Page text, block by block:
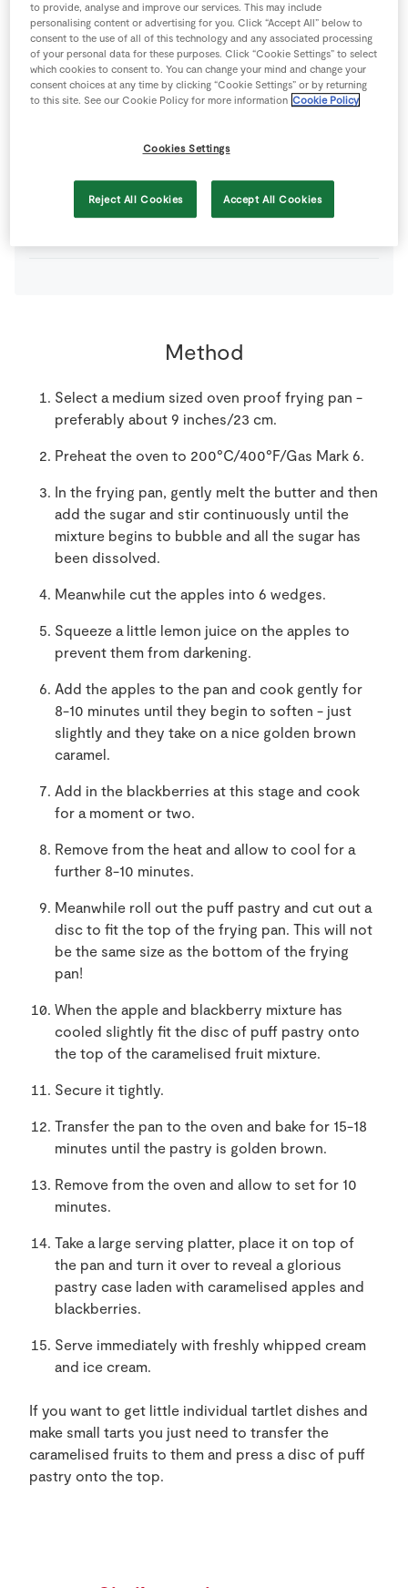
75 g SuperValu Brown Sugar
0 tsp SuperValu Cinnamon
SuperValu Irish Creamery Butter
Method
Select a medium sized oven proof frying pan -
preferably about 9 inches/23 cm.
Preheat the oven to 200°C/400°F/Gas Mark 6.
In the frying pan, gently melt the butter and then
add the sugar and stir continuously until the
mixture begins to bubble and all the sugar has
been dissolved.
Meanwhile cut the apples into 6 wedges.
Squeeze a little lemon juice on the apples to
prevent them from darkening.
Add the apples to the pan and cook gently for
8-10 minutes until they begin to soften - just
slightly and they take on a nice golden brown
caramel.
Add in the blackberries at this stage and cook
for a moment or two.
Remove from the heat and allow to cool for a
further 8-10 minutes.
Meanwhile roll out the puff pastry and cut out a
disc to fit the top of the frying pan. This will not
be the same size as the bottom of the frying
pan!
When the apple and blackberry mixture has
cooled slightly fit the disc of puff pastry onto
the top of the caramelised fruit mixture.
Secure it tightly.
Transfer the pan to the oven and bake for 15-18
minutes until the pastry is golden brown.
Remove from the oven and allow to set for 10
minutes.
Take a large serving platter, place it on top of
the pan and turn it over to reveal a glorious
pastry case laden with caramelised apples and
blackberries.
Serve immediately with freshly whipped cream
and ice cream.
If you want to get little individual tartlet dishes and
make small tarts you just need to transfer the
caramelised fruits to them and press a disc of puff
pastry onto the top.
to provide, analyse and improve our services. This may include
personalising content or advertising for you. Click “Accept All” below to
consent to the use of all of this technology and any associated processing
of your personal data for these purposes. Click “Cookie Settings” to select
which cookies to consent to. You can change your mind and change your
consent choices at any time by clicking “Cookie Settings” or by returning
to this site. See our Cookie Policy for more information Cookie Policy
Cookies Settings
Reject All Cookies Accept All Cookies